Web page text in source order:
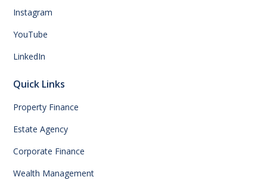
Instagram
YouTube
LinkedIn
Quick Links
Property Finance
Estate Agency
Corporate Finance
Wealth Management